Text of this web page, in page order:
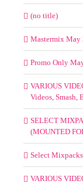
(no title)
Mastermix May
Promo Only
VARIOUS
Videos, Smash,
SELECT
(MOUNTED
Select
VARIOUS